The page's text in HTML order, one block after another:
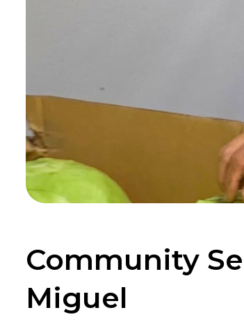
Community
Miguel